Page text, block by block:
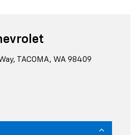
TACOMA, WA 98409